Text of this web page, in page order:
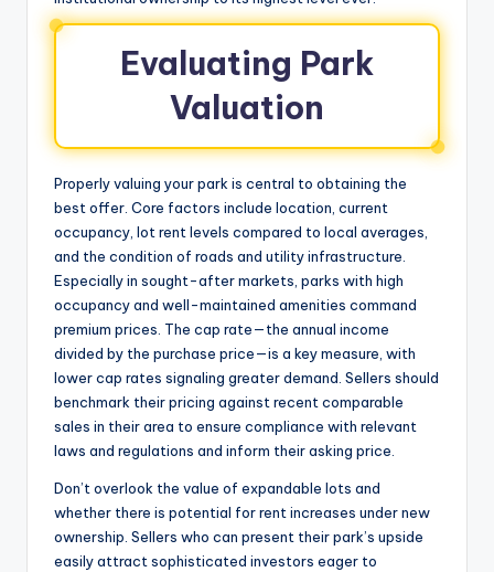
Evaluating Park
Valuation
Properly valuing your park is central to obtaining the
best offer. Core factors include location, current
occupancy, lot rent levels compared to local averages,
and the condition of roads and utility infrastructure.
Especially in sought-after markets, parks with high
occupancy and well-maintained amenities command
premium prices. The cap rate—the annual income
divided by the purchase price—is a key measure, with
lower cap rates signaling greater demand. Sellers should
benchmark their pricing against recent comparable
sales in their area to ensure compliance with relevant
laws and regulations and inform their asking price.
Don’t overlook the value of expandable lots and
whether there is potential for rent increases under new
ownership. Sellers who can present their park’s upside
easily attract sophisticated investors eager to